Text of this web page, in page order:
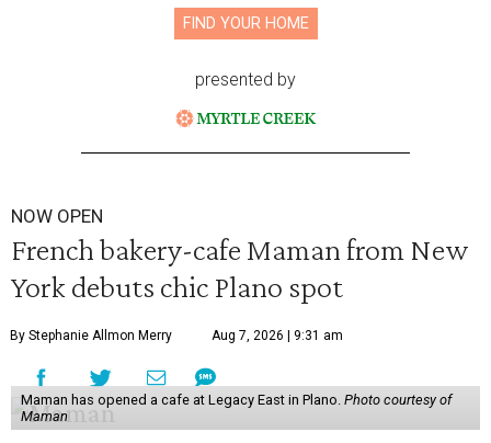
FIND YOUR HOME
presented by
NOW OPEN
French bakery-cafe Maman from New
York debuts chic Plano spot
By Stephanie Allmon Merry Aug 7, 2026 | 9:31 am
Maman has opened a cafe at Legacy East in Plano. Photo courtesy of
Maman